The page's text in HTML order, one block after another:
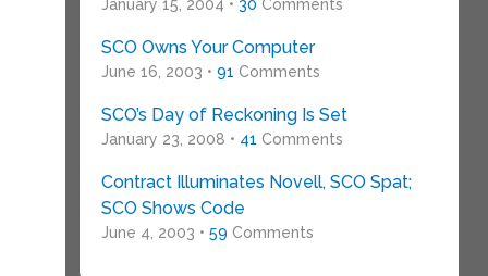
January 15, 2004 • 30 Comments
SCO Owns Your Computer
June 16, 2003 • 91 Comments
SCO’s Day of Reckoning Is Set
January 23, 2008 • 41 Comments
Contract Illuminates Novell, SCO Spat;
SCO Shows Code
June 4, 2003 • 59 Comments